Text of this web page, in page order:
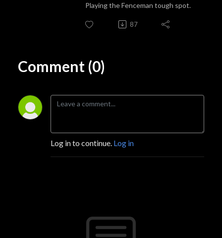
Playing the Fenceman tough spot.
87
Comment (0)
Log in to continue. Log in